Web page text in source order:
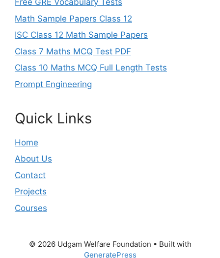
Free GRE Vocabulary Tests
Math Sample Papers Class 12
ISC Class 12 Math Sample Papers
Class 7 Maths MCQ Test PDF
Class 10 Maths MCQ Full Length Tests
Prompt Engineering
Quick Links
Home
About Us
Contact
Projects
Courses
© 2026 Udgam Welfare Foundation • Built with
GeneratePress